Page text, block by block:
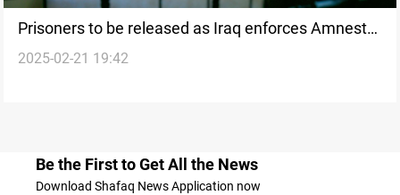
Prisoners to be released as Iraq enforces Amnesty
Law
2025-02-21 19:42
Be the First to Get All the News
Download Shafaq News Application now